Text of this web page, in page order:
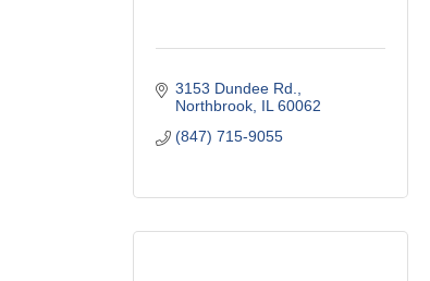
3153 Dundee Rd.
Northbrook IL 60062
(847) 715-9055